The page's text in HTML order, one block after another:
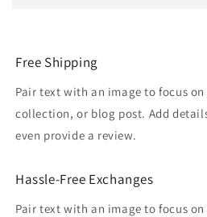
Free Shipping
Pair text with an image to focus
collection, or blog post. Add
even provide a review.
Hassle-Free Exchanges
Pair text with an image to focus